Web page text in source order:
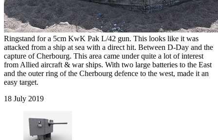
Ringstand for a 5cm KwK Pak L/42 gun. This looks like it was
attacked from a ship at sea with a direct hit. Between D-Day and the
capture of Cherbourg. This area came under quite a lot of interest
from Allied aircraft & war ships. With two large batteries to the East
and the outer ring of the Cherbourg defence to the west, made it an
easy target.
18 July 2019